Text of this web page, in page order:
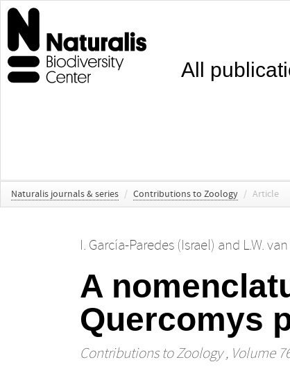
All
Naturalis journals & series / Contributions to Zoology / Article
I. García-Paredes (Israel) and L.W.
A
Quercomys
Contributions to Zoology, Volume